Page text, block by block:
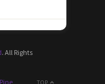
. All Rights